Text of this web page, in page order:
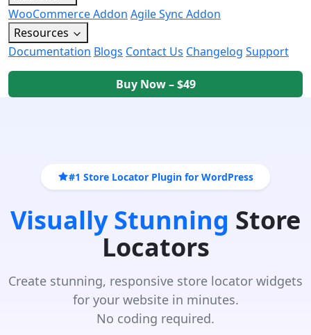
WooCommerce Addon Agile Sync Addon
Resources
Documentation Blogs Contact Us Changelog Support
Buy Now – $49
#1 Store Locator Plugin for WordPress
Visually Stunning Store
Locators
Create stunning, responsive store locator widgets
for your website in minutes.
No coding required.